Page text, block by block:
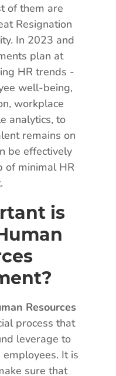
of them are
Resignation
In 2023 and
plan at
HR trends -
well-being,
workplace
analytics, to
remains on
be effectively
of minimal HR
is
Resources
process that
leverage to
It is
sure that